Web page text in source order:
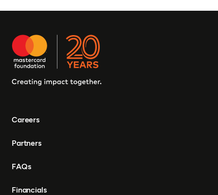
Careers
Partners
FAQs
Financials